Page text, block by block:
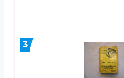
3